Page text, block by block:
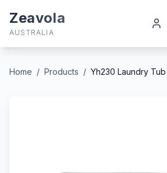
Zeavola
AUSTRALIA
Home / Products / Yh230 Laundry Tub